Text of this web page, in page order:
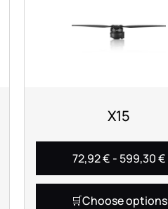
X15
72,92€ - 599,30€
Choose options